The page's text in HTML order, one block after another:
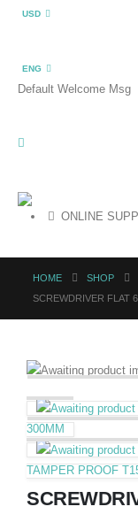
USD
ENG
Default Welcome Msg
ONLINE
HOME SHOP
SCREWDRIVER FLAT
300MM
TAMPER PROOF